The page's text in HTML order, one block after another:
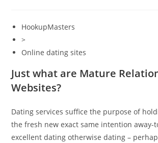
HookupMasters
>
Online dating sites
Just what are Mature
Websites?
Dating services suffice the purpose of
the fresh new exact same intention away-
excellent dating otherwise dating –